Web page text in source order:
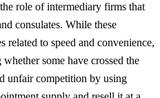
role of intermediary firms that
consulates. While these
related to speed and convenience,
some have crossed the
unfair competition by using